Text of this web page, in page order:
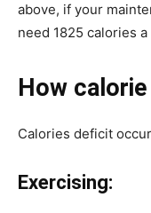
above, if your
need 1825 calories a
How
Calories deficit
Exercising: